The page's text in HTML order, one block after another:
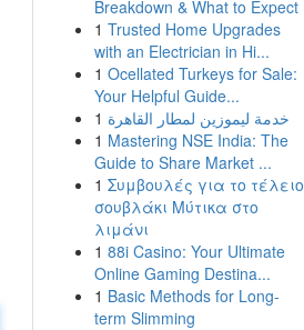
Breakdown & What to Expect
1 Trusted Home Upgrades
with an Electrician in Hi...
1 Ocellated Turkeys for Sale:
Your Helpful Guide...
1 خدمة ليموزين لمطار القاهرة
1 Mastering NSE India: The
Guide to Share Market ...
1 Συμβουλές για το τέλειο
σουβλάκι Μύτικα στο
λιμάνι
1 88i Casino: Your Ultimate
Online Gaming Destina...
1 Basic Methods for Long-
term Slimming